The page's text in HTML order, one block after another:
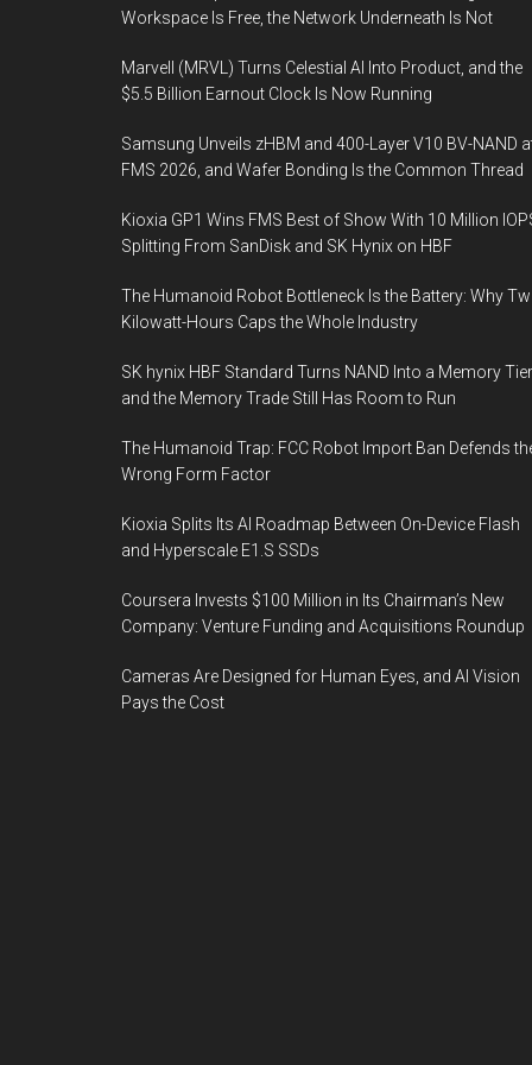
Workspace Is Free, the Network Underneath Is Not
Marvell (MRVL) Turns Celestial AI Into Product, and the
$5.5 Billion Earnout Clock Is Now Running
Samsung Unveils zHBM and 400-Layer V10 BV-NAND
FMS 2026, and Wafer Bonding Is the Common Thread
Kioxia GP1 Wins FMS Best of Show With 10 Million
Splitting From SanDisk and SK Hynix on HBF
The Humanoid Robot Bottleneck Is the Battery: Why
Kilowatt-Hours Caps the Whole Industry
SK hynix HBF Standard Turns NAND Into a Memory
and the Memory Trade Still Has Room to Run
The Humanoid Trap: FCC Robot Import Ban Defends
Wrong Form Factor
Kioxia Splits Its AI Roadmap Between On-Device Flash
and Hyperscale E1.S SSDs
Coursera Invests $100 Million in Its Chairman’s New
Company: Venture Funding and Acquisitions Roundup
Cameras Are Designed for Human Eyes, and AI Vision
Pays the Cost